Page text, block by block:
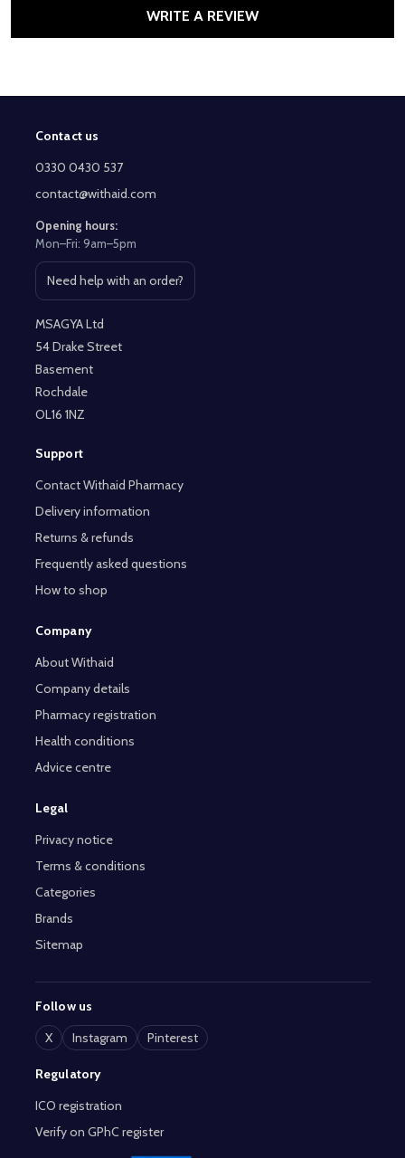
WRITE A REVIEW
Footer
Start
Contact us
0330 0430 537
contact@withaid.com
Opening hours:
Mon–Fri: 9am–5pm
Need help with an order?
Open contact page
MSAGYA Ltd
54 Drake Street
Basement
Rochdale
OL16 1NZ
Support
Contact Withaid Pharmacy
Delivery information
Returns & refunds
Frequently asked questions
How to shop
Company
About Withaid
Company details
Pharmacy registration
Health conditions
Advice centre
Legal
Privacy notice
Terms & conditions
Categories
Brands
Sitemap
Follow us
X
Instagram Pinterest
Regulatory
ICO registration
Verify on GPhC register